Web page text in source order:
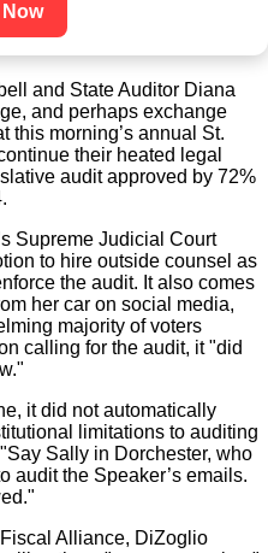
and State Auditor Diana
and perhaps exchange
this morning’s annual St.
their heated legal
audit approved by 72%
Supreme Judicial Court
to hire outside counsel as
the audit. It also comes
her car on social media,
majority of voters
calling for the audit, it "did
it did not automatically
limitations to auditing
Sally in Dorchester, who
audit the Speaker’s emails.
Alliance, DiZoglio